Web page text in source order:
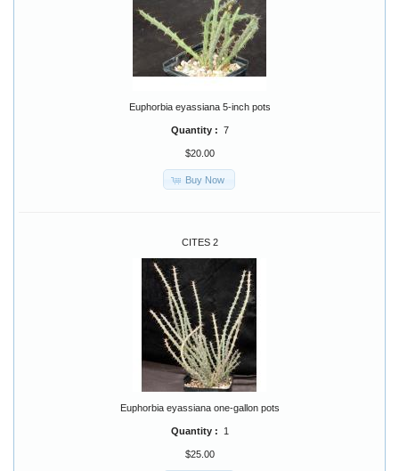
Euphorbia eyassiana 5-inch pots
Quantity : 7
$20.00
Buy Now
CITES 2
Euphorbia eyassiana one-gallon pots
Quantity : 1
$25.00